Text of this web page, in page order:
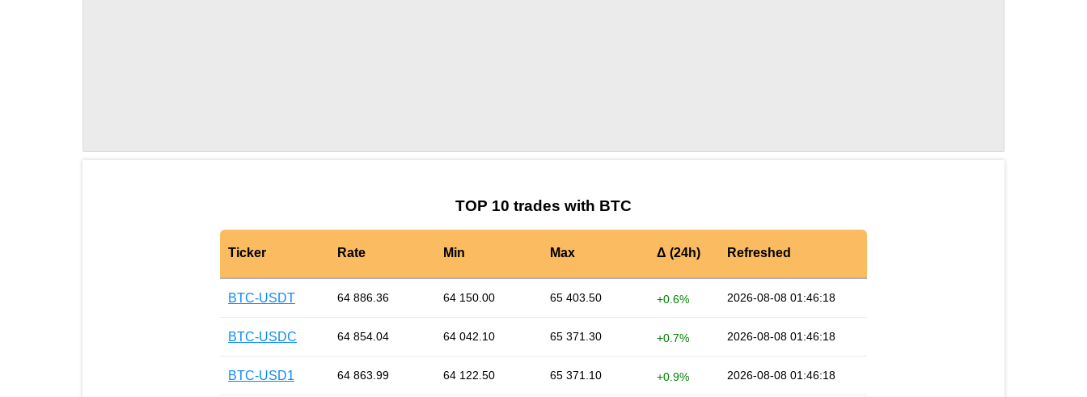
TOP 10 trades with BTC
Ticker Rate Min Max Δ (24h) Refreshed
BTC-USDT 64 886.36 64 150.00 65 403.50 +0.6% 2026-08-08 01:46:18
BTC-USDC 64 854.04 64 042.10 65 371.30 +0.7% 2026-08-08 01:46:18
BTC-USD1 64 863.99 64 122.50 65 371.10 +0.9% 2026-08-08 01:46:18